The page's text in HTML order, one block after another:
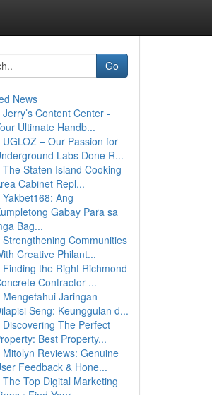
Go
News
Jerry’s Content Center -
Ultimate Handb...
UGLOZ – Our Passion for
Labs Done R...
The Staten Island Cooking
Cabinet Repl...
Yakbet168: Ang
Gabay Para sa
Bag...
Strengthening Communities
Creative Philant...
Finding the Right Richmond
Contractor ...
Mengetahui Jaringan
Seng: Keunggulan d...
Discovering The Perfect
Best Property...
Mitolyn Reviews: Genuine
Feedback & Hone...
The Top Digital Marketing